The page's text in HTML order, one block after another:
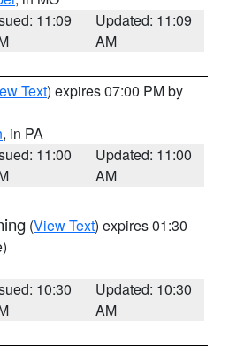
11:09
Updated: 11:09
AM
Text) expires 07:00 PM by
, in PA
11:00
Updated: 11:00
AM
(View Text) expires 01:30
10:30
Updated: 10:30
AM